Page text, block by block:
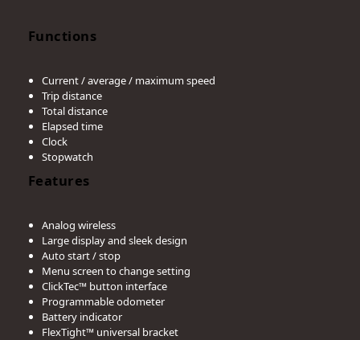
Functions
Current / average / maximum speed
Trip distance
Total distance
Elapsed time
Clock
Stopwatch
Features
Analog wireless
Large display and sleek design
Auto start / stop
Menu screen to change setting
ClickTec™ button interface
Programmable odometer
Battery indicator
FlexTight™ universal bracket